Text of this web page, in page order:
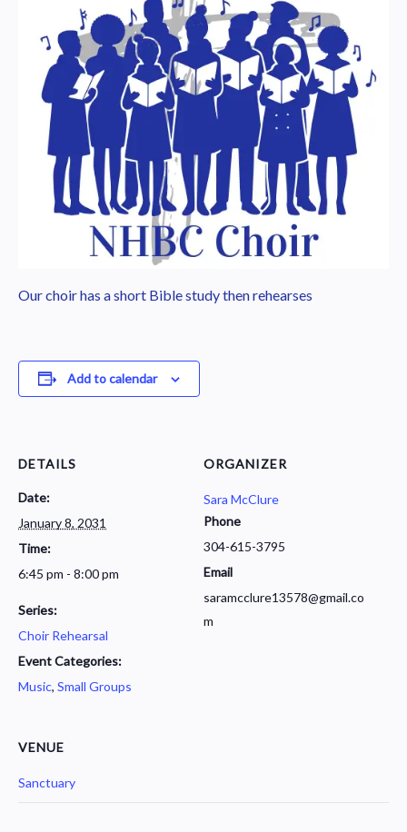
Our choir has a short Bible study then rehearses
Add to calendar
DETAILS
Date:
January 8, 2031
Time:
6:45 pm - 8:00 pm
Series:
Choir Rehearsal
Event Categories:
Music, Small Groups
ORGANIZER
Sara McClure
Phone
304-615-3795
Email
saramcclure13578@gmail.co
m
VENUE
Sanctuary